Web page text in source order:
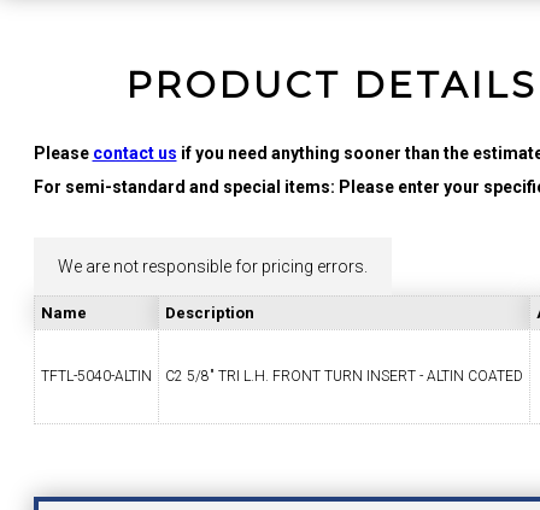
CAREER OPPORTUNITIES
YOUR ACCOUNT
CATALOG REQUEST
CONTACT
(203) 753-2114 (203) 756-5489
PRODUCT DETAILS
Please contact us if you need anything sooner than the
For semi-standard and special items: Please enter your
We are not responsible for pricing errors.
Name Description
TFTL-5040-ALTIN C2 5/8" TRI L.H. FRONT TURN INSERT - ALTIN COATED